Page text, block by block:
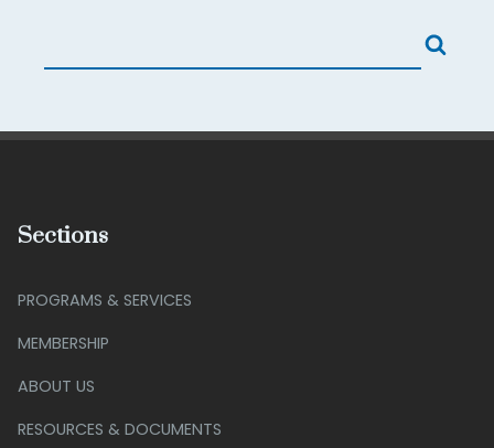
Sections
PROGRAMS & SERVICES
MEMBERSHIP
ABOUT US
RESOURCES & DOCUMENTS